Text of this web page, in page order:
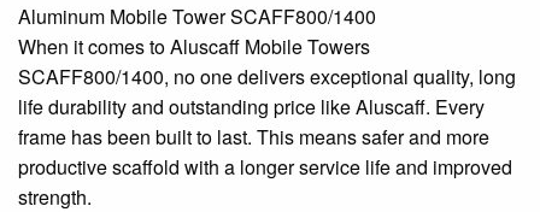
Aluminum Mobile Tower SCAFF800/1400
When it comes to Aluscaff Mobile Towers
SCAFF800/1400, no one delivers exceptional quality, long
life durability and outstanding price like Aluscaff. Every
frame has been built to last. This means safer and more
productive scaffold with a longer service life and improved
strength.